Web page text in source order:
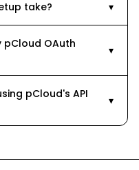
take? ▾
OAuth
▾
pCloud's API
▾